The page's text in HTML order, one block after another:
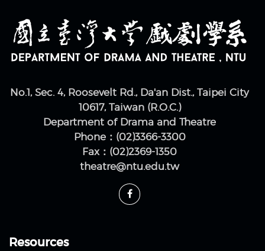
No.1, Sec. 4, Roosevelt Rd., Da'an Dist., Taipei City
10617, Taiwan (R.O.C.)
Department of Drama and Theatre
Phone：(02)3366-3300
Fax：(02)2369-1350
theatre@ntu.edu.tw
Resources